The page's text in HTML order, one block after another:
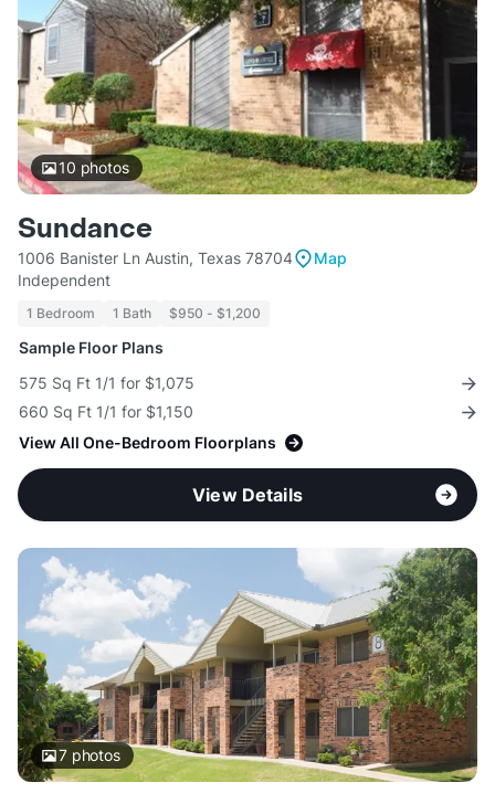
10 photos
Sundance
1006 Banister Ln Austin, Texas 78704
Map
Independent
1 Bedroom 1 Bath $950 - $1,200
Sample Floor Plans
575 Sq Ft 1/1 for $1,075
660 Sq Ft 1/1 for $1,150
View All One-Bedroom Floorplans
View Details
7photos